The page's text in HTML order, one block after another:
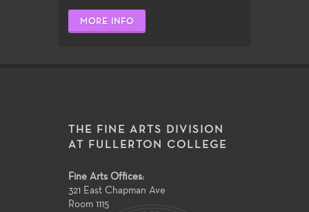
MORE INFO
THE FINE ARTS DIVISION
AT FULLERTON COLLEGE
Fine Arts Offices:
321 East Chapman Ave
Room 1115